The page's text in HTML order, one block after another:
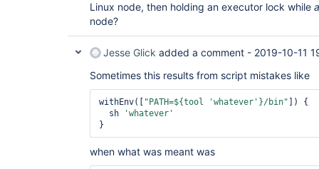
Linux node, then holding an executor lock while
node?
Jesse Glick added a comment - 2019-10-11
Sometimes this results from script mistakes like
withEnv([ "PATH=${tool 'whatever' }/bin" ]) {
  sh
'whatever'
when what was meant was